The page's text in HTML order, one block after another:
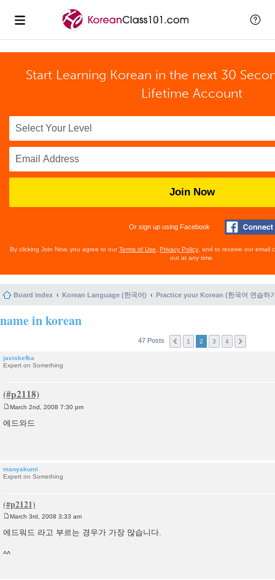
Start Learning Korean in the next 30
Lifetime Account
Join Now
Or sign up using Facebook
By clicking Join Now, you agree to ourTerms of Use Privacy Policy , and to receive our email
out at any time.
Board index Korean Language (한국어) Practice your Korean (한국어 연습하
name in korean
47 Posts 1 2 3 4
javiskefka
Expert on Something
o
s
March 2nd, 2008 7:30 pm
에드와드
manyakumi
Expert on Something
o
s
March 3rd, 2008 3:33 am
에드워드 라고 부르는 경우가 가장 많습니다.
^^